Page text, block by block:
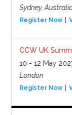
Sydney,
Register Now
CCW UK
10 - 12 May
London
Register Now